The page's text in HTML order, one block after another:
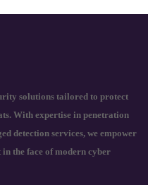
solutions tailored to protect
With expertise in penetration
detection services, we empower
the face of modern cyber